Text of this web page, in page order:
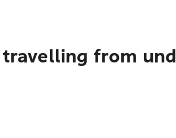
from